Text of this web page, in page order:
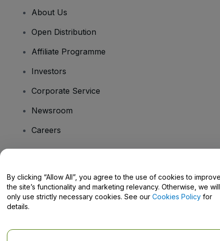
About Us
Open Distribution
Affiliate Programme
Investors
Corporate Service
Newsroom
Careers
Help Centre / Contact Us
By clicking “Allow All”, you agree to the use of cookies to
the site’s functionality and marketing relevancy. Otherwise, we will
only use strictly necessary cookies. See our Cookies Policy for
details.